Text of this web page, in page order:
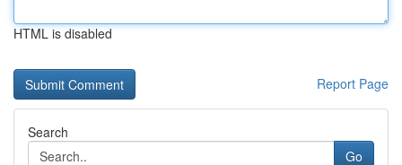
HTML is disabled
Report Page
Search
Go